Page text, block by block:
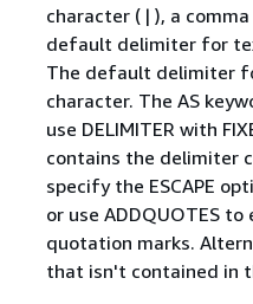
character ( | ), a
default delimiter for
The default delimiter
character. The AS
use DELIMITER with
contains the delimiter
specify the ESCAPE
or use ADDQUOTES
quotation marks.
that isn't contained in